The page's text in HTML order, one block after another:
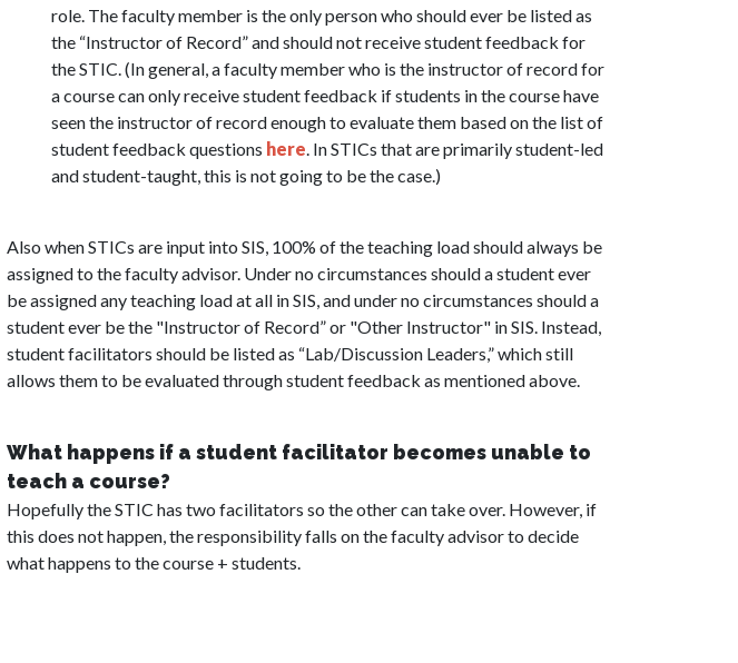
role. The faculty member is the only person who should ever be listed as
the “Instructor of Record” and should not receive student feedback for
the STIC. (In general, a faculty member who is the instructor of record for
a course can only receive student feedback if students in the course have
seen the instructor of record enough to evaluate them based on the list of
student feedback questions here. In STICs that are primarily student-led
and student-taught, this is not going to be the case.)
Also when STICs are input into SIS, 100% of the teaching load should always be
assigned to the faculty advisor. Under no circumstances should a student ever
be assigned any teaching load at all in SIS, and under no circumstances should a
student ever be the "Instructor of Record” or "Other Instructor" in SIS. Instead,
student facilitators should be listed as “Lab/Discussion Leaders,” which still
allows them to be evaluated through student feedback as mentioned above.
What happens if a student facilitator becomes unable to
teach a course?
Hopefully the STIC has two facilitators so the other can take over. However, if
this does not happen, the responsibility falls on the faculty advisor to decide
what happens to the course + students.